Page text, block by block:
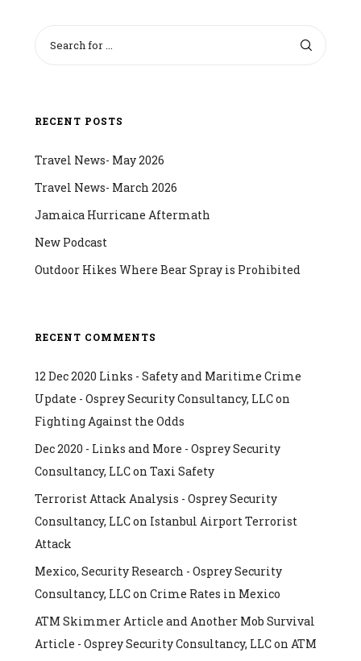
RECENT POSTS
Travel News- May 2026
Travel News- March 2026
Jamaica Hurricane Aftermath
New Podcast
Outdoor Hikes Where Bear Spray is Prohibited
RECENT COMMENTS
12 Dec 2020 Links - Safety and Maritime Crime
Update - Osprey Security Consultancy, LLCon
Fighting Against the Odds
Dec 2020 - Links and More - Osprey Security
Consultancy, LLCon Taxi Safety
Terrorist Attack Analysis - Osprey Security
Consultancy, LLCon Istanbul Airport Terrorist
Attack
Mexico, Security Research - Osprey Security
Consultancy, LLCon Crime Rates in Mexico
ATM Skimmer Article and Another Mob Survival
Article - Osprey Security Consultancy, LLCon ATM